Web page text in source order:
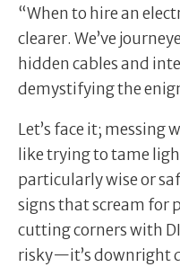
“When to hire an
clearer. We’ve
hidden cables and
demystifying the
Let’s face it; messing
like trying to tame
particularly wise or
signs that scream for
cutting corners with
risky—it’s downright